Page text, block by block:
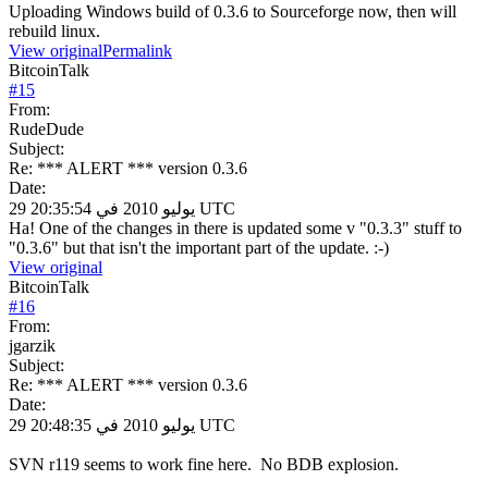
Uploading Windows build of 0.3.6 to Sourceforge now, then will
rebuild linux.
View originalPermalink
BitcoinTalk
#15
From:
RudeDude
Subject:
Re: *** ALERT *** version 0.3.6
Date:
29 يوليو 2010 في 20:35:54 UTC
Ha! One of the changes in there is updated some v "0.3.3" stuff to
"0.3.6" but that isn't the important part of the update. :-)
View original
BitcoinTalk
#16
From:
jgarzik
Subject:
Re: *** ALERT *** version 0.3.6
Date:
29 يوليو 2010 في 20:48:35 UTC
SVN r119 seems to work fine here. No BDB explosion.